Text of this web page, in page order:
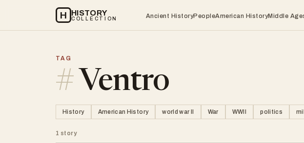
H HISTORY
COLLECTION Ancient HistoryPeopleAmerican HistoryMiddle
TAG
#Ventro
History American History world war II War WWII politics
1 story